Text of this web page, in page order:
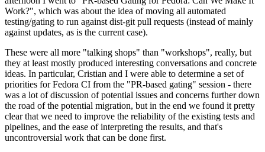
Work?", which was about the idea of moving all automated
testing/gating to run against dist-git pull requests (instead of mainly
against updates, as is the current case).
These were all more "talking shops" than "workshops", really, but
they at least mostly produced interesting conversations and concrete
ideas. In particular, Cristian and I were able to determine a set of
priorities for Fedora CI from the "PR-based gating" session - there
was a lot of discussion of potential issues and concerns further down
the road of the potential migration, but in the end we found it pretty
clear that we need to improve the reliability of the existing tests and
pipelines, and the ease of interpreting the results, and that's
uncontroversial work that can be done first.